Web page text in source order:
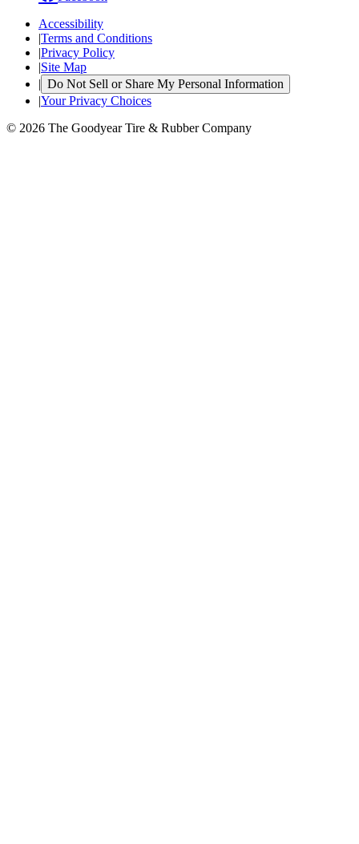
Accessibility
|Terms and Conditions
|Privacy Policy
|Site Map
| Do Not Sell or Share My Personal Information
|Your Privacy Choices
© 2026 The Goodyear Tire & Rubber Company